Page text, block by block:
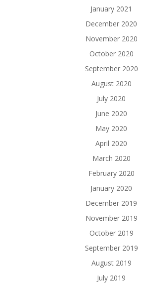
January 2021
December 2020
November 2020
October 2020
September 2020
August 2020
July 2020
June 2020
May 2020
April 2020
March 2020
February 2020
January 2020
December 2019
November 2019
October 2019
September 2019
August 2019
July 2019